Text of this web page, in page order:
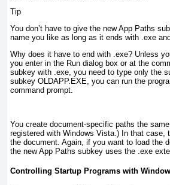
Tip
You don’t have to give the new App Paths
name you like as long as it ends with .exe
Why does it have to end with .exe? Unless
you enter in the Run dialog box or at the
subkey with .exe, you need to type only the
subkey OLDAPP.EXE, you can run the
command prompt.
You create document-specific paths the
registered with Windows Vista.) In that
the document. Again, if you want to load the
the new App Paths subkey uses the .exe
Controlling Startup Programs with